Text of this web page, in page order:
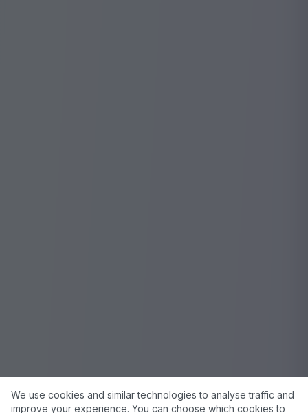
We use cookies and similar technologies to analyse traffic and
improve your experience. You can choose which cookies to